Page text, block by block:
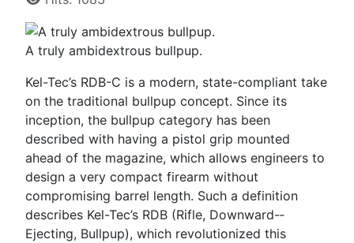
A truly ambidextrous bullpup.
Kel-­Tec’s RDB-­C is a modern, state-­compliant take
on the traditional bullpup concept. Since its
inception, the bullpup category has been
described with having a pistol grip mounted
ahead of the magazine, which allows engineers to
design a very compact firearm without
compromising barrel length. Such a definition
describes Kel-­Tec’s RDB (Rifle, Downward-­
Ejecting, Bullpup), which revolutionized this